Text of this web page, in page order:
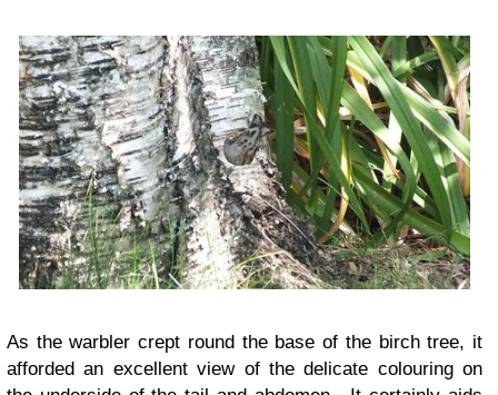
As the warbler crept round the base of the birch tree, it
afforded an excellent view of the delicate colouring on